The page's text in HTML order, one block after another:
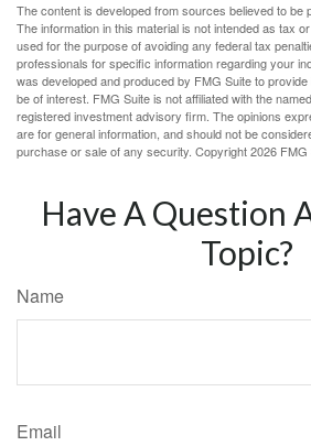
The content is developed from sources believed to be
The information in this material is not intended as tax
used for the purpose of avoiding any federal tax
professionals for specific information regarding your
was developed and produced by FMG Suite to
be of interest. FMG Suite is not affiliated with the
registered investment advisory firm. The opinions
are for general information, and should not be
purchase or sale of any security. Copyright2026 FMG
Have A Question
Topic?
Name
Email